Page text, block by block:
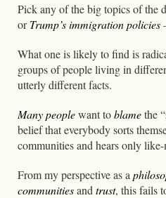
Pick any of the big topics of the
orTrump’s immigration policies
What one is likely to find is
groups of people living in
utterly different facts.
Many peoplewant toblamethe
belief that everybody sorts
communities and hears only
From my perspective as a
communitiesand trust, this fails